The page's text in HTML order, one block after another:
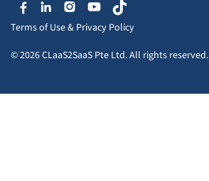
Terms of Use& Privacy Policy
© 2026 CLaaS2SaaS Pte Ltd. All rights reserved.